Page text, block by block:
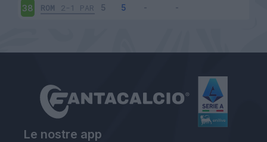
38 ROM 2-1 PAR
Le nostre app